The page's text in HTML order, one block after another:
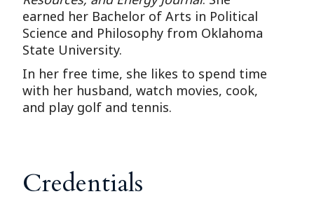
earned her Bachelor of Arts in Political
Science and Philosophy from Oklahoma
State University.
In her free time, she likes to spend time
with her husband, watch movies, cook,
and play golf and tennis.
Credentials